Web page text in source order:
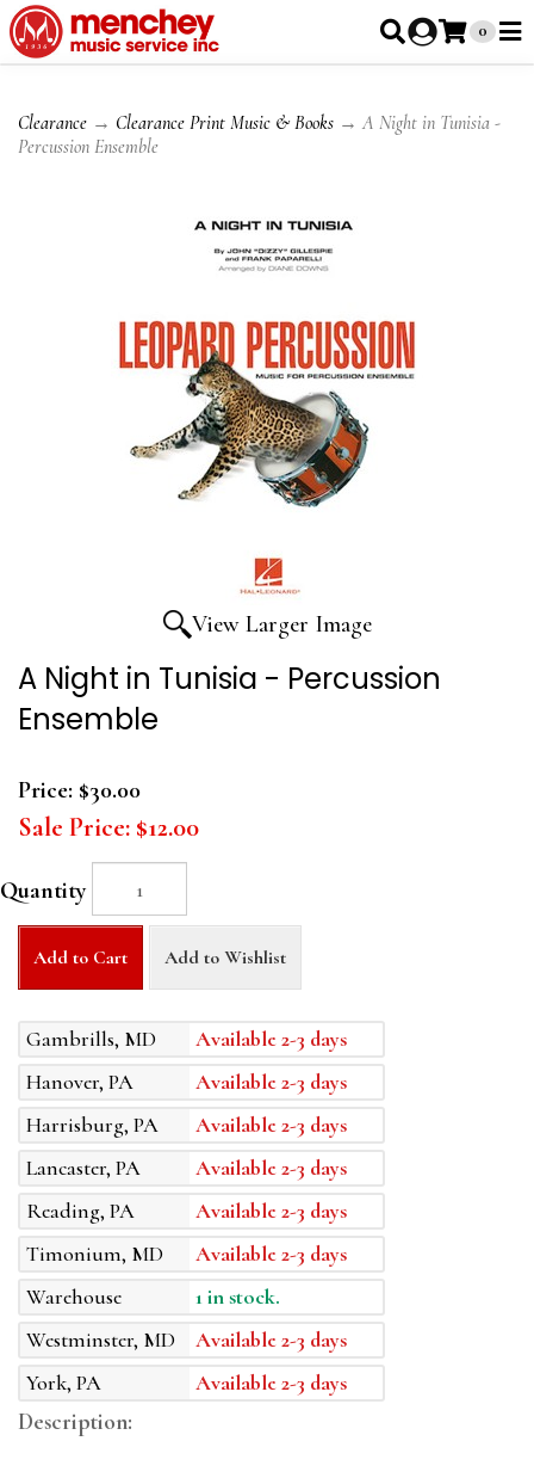
0
Clearance → Clearance Print Music & Books → A Night in Tunisia -
Percussion Ensemble
View Larger Image
A Night in Tunisia - Percussion
Ensemble
Price: $30.00
Sale Price: $12.00
Quantity
Add to Cart Add to Wishlist
Gambrills, MD
Available 2-3 days
Hanover, PA
Available 2-3 days
Harrisburg, PA
Available 2-3 days
Lancaster, PA
Available 2-3 days
Reading, PA
Available 2-3 days
Timonium, MD
Available 2-3 days
Warehouse
1 in stock.
Westminster, MD
Available 2-3 days
York, PA
Available 2-3 days
Description: